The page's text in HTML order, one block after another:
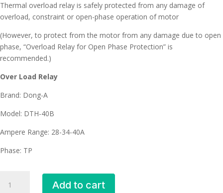
Thermal overload relay is safely protected from any damage of
overload, constraint or open-phase operation of motor
(However, to protect from the motor from any damage due to open
phase, “Overload Relay for Open Phase Protection” is
recommended.)
Over Load Relay
Brand: Dong-A
Model: DTH-40B
Ampere Range: 28-34-40A
Phase: TP
40B
Add to cart